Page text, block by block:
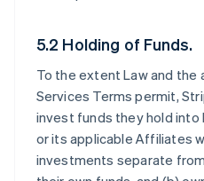
5.2 Holding of Funds.
To the extent Law and the
Services Terms permit,
invest funds they hold
or its applicable Affiliates
investments separate